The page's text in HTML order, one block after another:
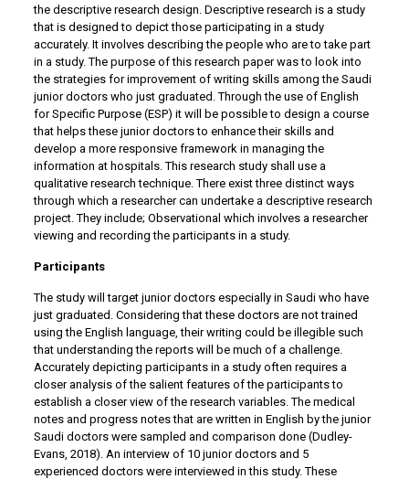
the descriptive research design. Descriptive research is a study
that is designed to depict those participating in a study
accurately. It involves describing the people who are to take part
in a study. The purpose of this research paper was to look into
the strategies for improvement of writing skills among the Saudi
junior doctors who just graduated. Through the use of English
for Specific Purpose (ESP) it will be possible to design a course
that helps these junior doctors to enhance their skills and
develop a more responsive framework in managing the
information at hospitals. This research study shall use a
qualitative research technique. There exist three distinct ways
through which a researcher can undertake a descriptive research
project. They include; Observational which involves a researcher
viewing and recording the participants in a study.
Participants
The study will target junior doctors especially in Saudi who have
just graduated. Considering that these doctors are not trained
using the English language, their writing could be illegible such
that understanding the reports will be much of a challenge.
Accurately depicting participants in a study often requires a
closer analysis of the salient features of the participants to
establish a closer view of the research variables. The medical
notes and progress notes that are written in English by the junior
Saudi doctors were sampled and comparison done (Dudley-
Evans, 2018). An interview of 10 junior doctors and 5
experienced doctors were interviewed in this study. These